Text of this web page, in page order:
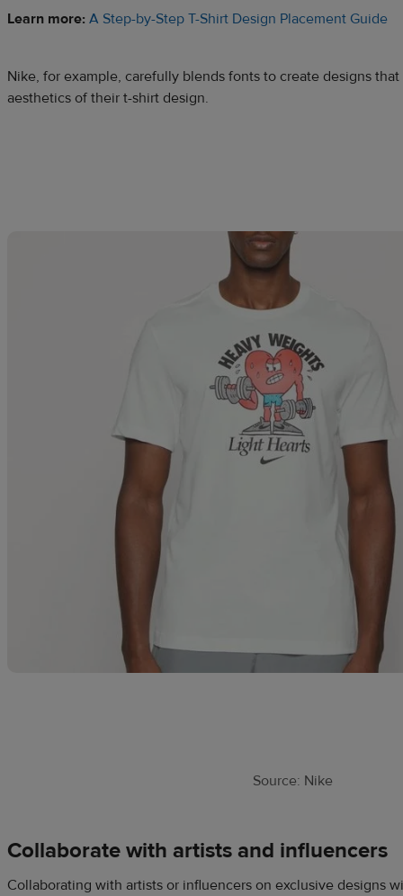
Learn more: A Step-by-Step T-Shirt Design Placement Guide
Nike, for example, carefully blends fonts to create designs
aesthetics of their t-shirt design.
Source: Nike
Collaborate with artists and influencers
Collaborating with artists or influencers on exclusive designs